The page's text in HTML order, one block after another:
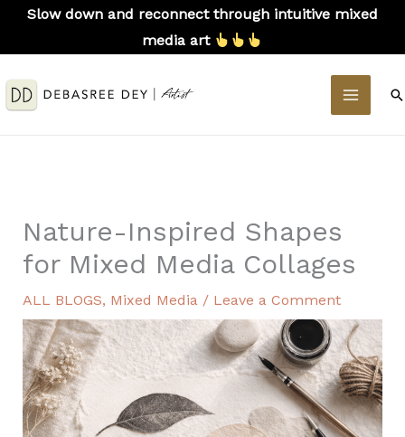
SkipSlow down and reconnect through intuitive mixed
media art
MAIN
Nature-Inspired Shapes
for Mixed Media Collages
ALL BLOGS, Mixed Media/ Leave a Comment